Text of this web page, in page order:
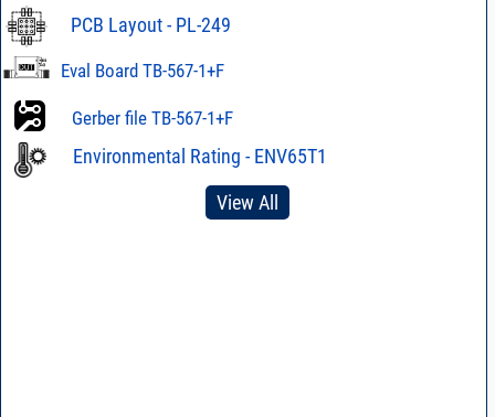
PCB Layout - PL-249
Eval Board TB-567-1+F
Gerber file TB-567-1+F
Environmental Rating - ENV65T1
View All